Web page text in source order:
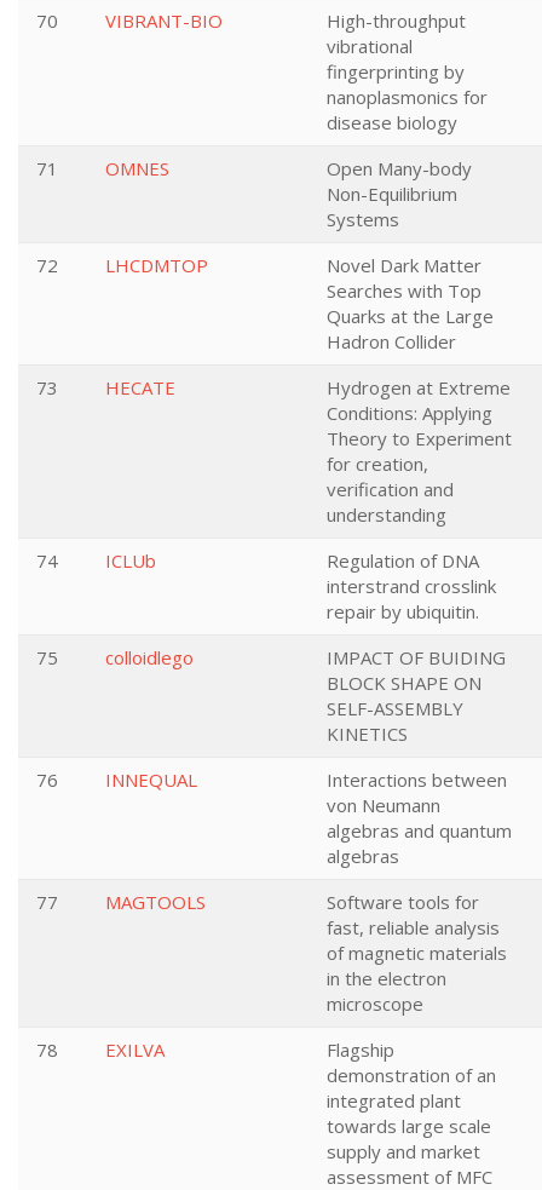
70
VIBRANT-BIO
High-throughput
vibrational
fingerprinting by
nanoplasmonics for
disease biology
71
OMNES
Open Many-body
Non-Equilibrium
Systems
72
LHCDMTOP
Novel Dark Matter
Searches with Top
Quarks at the Large
Hadron Collider
73
HECATE
Hydrogen at Extreme
Conditions: Applying
Theory to Experiment
for creation,
verification and
understanding
74
ICLUb
Regulation of DNA
interstrand crosslink
repair by ubiquitin.
75
colloidlego
IMPACT OF BUIDING
BLOCK SHAPE ON
SELF-ASSEMBLY
KINETICS
76
INNEQUAL
Interactions between
von Neumann
algebras and quantum
algebras
77
MAGTOOLS
Software tools for
fast, reliable analysis
of magnetic materials
in the electron
microscope
78
EXILVA
Flagship
demonstration of an
integrated plant
towards large scale
supply and market
assessment of MFC